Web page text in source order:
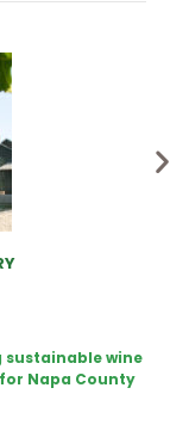
wine
Napa County